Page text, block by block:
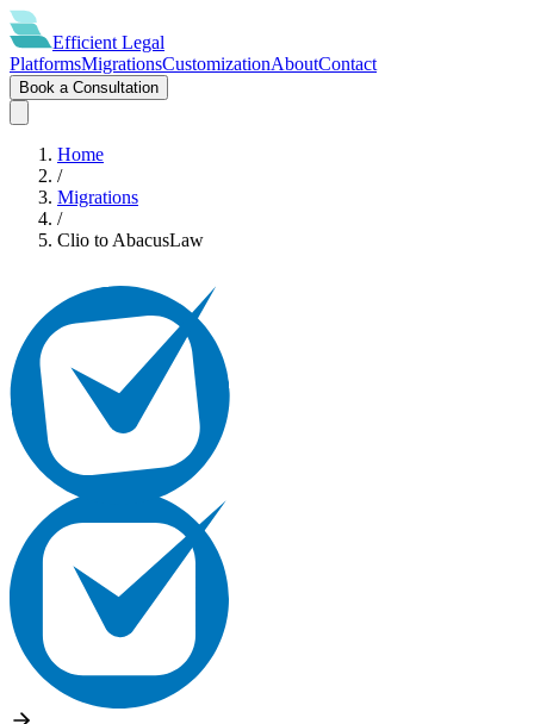
Efficient Legal
PlatformsMigrationsCustomizationAboutContact
Book a Consultation
Home
/
Migrations
/
Clio to AbacusLaw